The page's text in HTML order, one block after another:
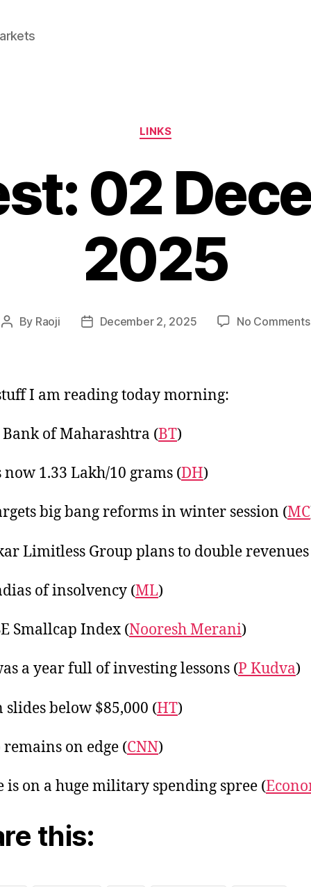
Categories
LINKS
02
2025
Post
By Raoji
PostDecember 2, 2025 No Comments
I am reading today morning:
Bank of Maharashtra (BT)
now 1.33 Lakh/10 grams (DH)
big bang reforms in winter session (MC
Limitless Group plans to double revenues
of insolvency (ML)
Smallcap Index (Nooresh Merani)
a year full of investing lessons (P Kudva)
slides below $85,000 (HT)
on edge (CNN)
is on a huge military spending spree (
this: